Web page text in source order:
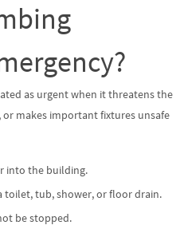
as urgent when it threatens the
makes important fixtures unsafe
into the building.
toilet, tub, shower, or floor drain.
be stopped.